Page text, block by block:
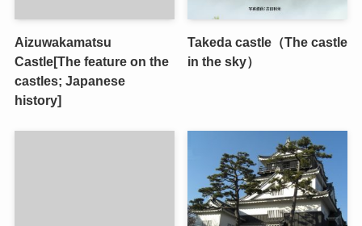
Aizuwakamatsu
Castle[The feature on the
castles; Japanese
history]
Takeda castle（The castle
in the sky）